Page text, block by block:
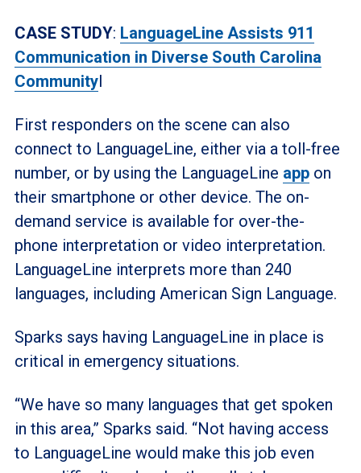
CASE STUDY: LanguageLine Assists 911
Communication in Diverse South Carolina
CommunityI
First responders on the scene can also
connect to LanguageLine, either via a toll-free
number, or by using the LanguageLine appon
their smartphone or other device. The on-
demand service is available for over-the-
phone interpretation or video interpretation.
LanguageLine interprets more than 240
languages, including American Sign Language.
Sparks says having LanguageLine in place is
critical in emergency situations.
“We have so many languages that get spoken
in this area,” Sparks said. “Not having access
to LanguageLine would make this job even